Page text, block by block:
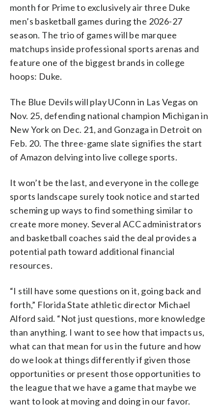
month for Prime to exclusively air three Duke
men’s basketball games during the 2026-27
season. The trio of games will be marquee
matchups inside professional sports arenas and
feature one of the biggest brands in college
hoops: Duke.
The Blue Devils will play UConn in Las Vegas on
Nov. 25, defending national champion Michigan in
New York on Dec. 21, and Gonzaga in Detroit on
Feb. 20. The three-game slate signifies the start
of Amazon delving into live college sports.
It won’t be the last, and everyone in the college
sports landscape surely took notice and started
scheming up ways to find something similar to
create more money. Several ACC administrators
and basketball coaches said the deal provides a
potential path toward additional financial
resources.
“I still have some questions on it, going back and
forth,” Florida State athletic director Michael
Alford said. “Not just questions, more knowledge
than anything. I want to see how that impacts us,
what can that mean for us in the future and how
do we look at things differently if given those
opportunities or present those opportunities to
the league that we have a game that maybe we
want to look at moving and doing in our favor.